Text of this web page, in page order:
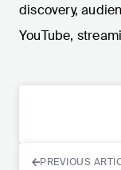
discovery,
YouTube,
PREVIOUS